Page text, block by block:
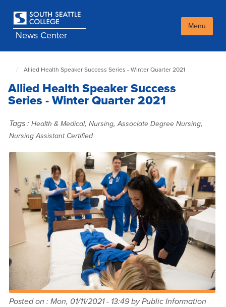
main
contentNews Center
Menu
NewsCenter
home
page
Allied Health Speaker Success Series - Winter Quarter 2021
Allied Health Speaker Success
Series - Winter Quarter 2021
Tags : Health & Medical, Nursing,Associate Degree Nursing,
Nursing Assistant Certified
Posted on : Mon, 01/11/2021 - 13:49by Public Information